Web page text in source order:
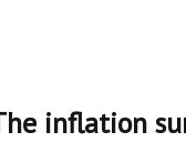
inflation